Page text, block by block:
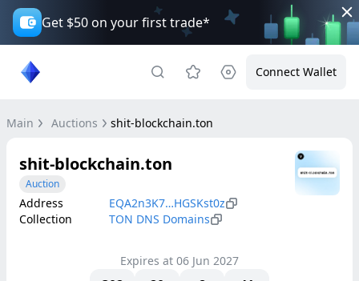
Get $50 on your first trade*
Connect Wallet
Main Auctions shit-blockchain.ton
shit-blockchain.ton
Auction
Address
EQA2n3K7…HGSKst0z
Collection
TON DNS Domains
Expires at 06 Jun 2027